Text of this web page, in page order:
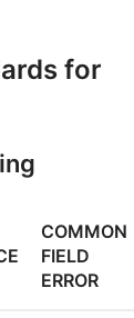
for
COMMON
FIELD
ERROR